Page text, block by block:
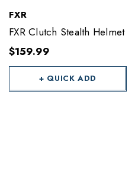
FXR
FXR Clutch Stealth Helmet
$159.99
+ QUICK ADD